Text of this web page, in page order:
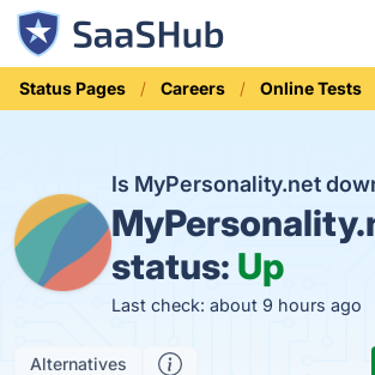
Status Pages Careers Online Tests
Is MyPersonality.net
status: Up
Last check: about 9 hours ago
Alternatives